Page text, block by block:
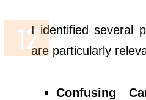
I identified several
are particularly
Confusing